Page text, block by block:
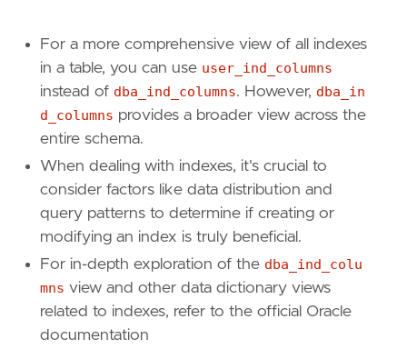
For a more comprehensive view of all indexes
in a table, you can use user_ind_columns
instead of dba_ind_columns. However, dba_in
d_columns provides a broader view across the
entire schema.
When dealing with indexes, it's crucial to
consider factors like data distribution and
query patterns to determine if creating or
modifying an index is truly beneficial.
For in-depth exploration of the dba_ind_colu
mns view and other data dictionary views
related to indexes, refer to the official Oracle
documentation